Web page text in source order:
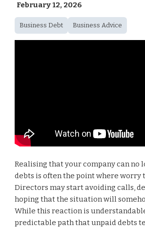
February 12, 2026
Business Debt Business Advice
Realising that your company can no
debts is often the point where worry
Directors may start avoiding calls,
hoping that the situation will
While this reaction is
predictable path that unpaid debts